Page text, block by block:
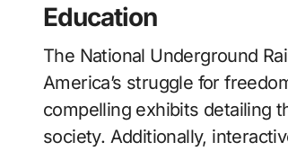
Education
The National Underground
America’s struggle for
compelling exhibits detailing
society. Additionally,